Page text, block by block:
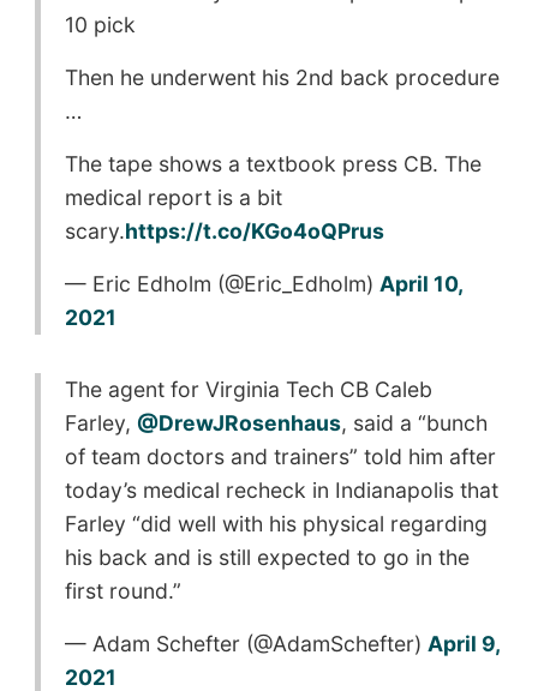
10 pick
Then he underwent his 2nd back procedure
…
The tape shows a textbook press CB. The
medical report is a bit
scary.https://t.co/KGo4oQPrus
— Eric Edholm (@Eric_Edholm) April 10,
2021
The agent for Virginia Tech CB Caleb
Farley, @DrewJRosenhaus, said a “bunch
of team doctors and trainers” told him after
today’s medical recheck in Indianapolis that
Farley “did well with his physical regarding
his back and is still expected to go in the
first round.”
— Adam Schefter (@AdamSchefter) April 9,
2021